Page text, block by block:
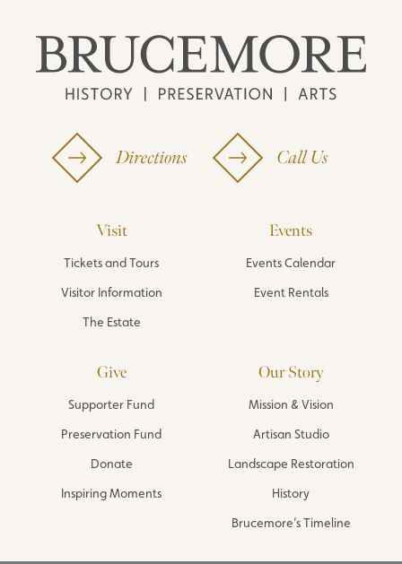
Directions Call Us
Visit
Tickets and Tours
Visitor Information
The Estate
Events
Events Calendar
Event Rentals
Give
Supporter Fund
Preservation Fund
Donate
Inspiring Moments
Our Story
Mission & Vision
Artisan Studio
Landscape Restoration
History
Brucemore’s Timeline